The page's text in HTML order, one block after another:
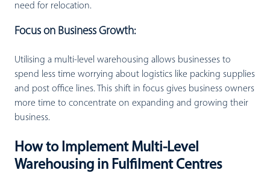
need for relocation.
Focus on Business Growth:
Utilising a multi-level warehousing allows businesses to
spend less time worrying about logistics like packing supplies
and post office lines. This shift in focus gives business owners
more time to concentrate on expanding and growing their
business.
How to Implement Multi-Level
Warehousing in Fulfilment Centres